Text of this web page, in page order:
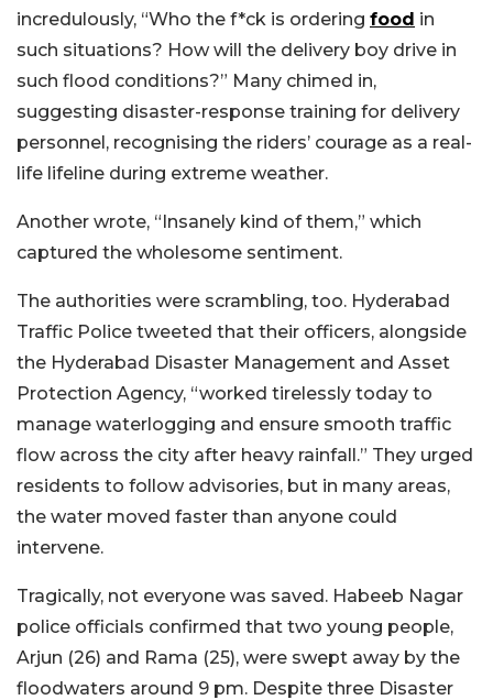
incredulously, “Who the f*ck is ordering food in
such situations? How will the delivery boy drive in
such flood conditions?” Many chimed in,
suggesting disaster-response training for delivery
personnel, recognising the riders’ courage as a real-
life lifeline during extreme weather.
Another wrote, “Insanely kind of them,” which
captured the wholesome sentiment.
The authorities were scrambling, too. Hyderabad
Traffic Police tweeted that their officers, alongside
the Hyderabad Disaster Management and Asset
Protection Agency, “worked tirelessly today to
manage waterlogging and ensure smooth traffic
flow across the city after heavy rainfall.” They urged
residents to follow advisories, but in many areas,
the water moved faster than anyone could
intervene.
Tragically, not everyone was saved. Habeeb Nagar
police officials confirmed that two young people,
Arjun (26) and Rama (25), were swept away by the
floodwaters around 9 pm. Despite three Disaster